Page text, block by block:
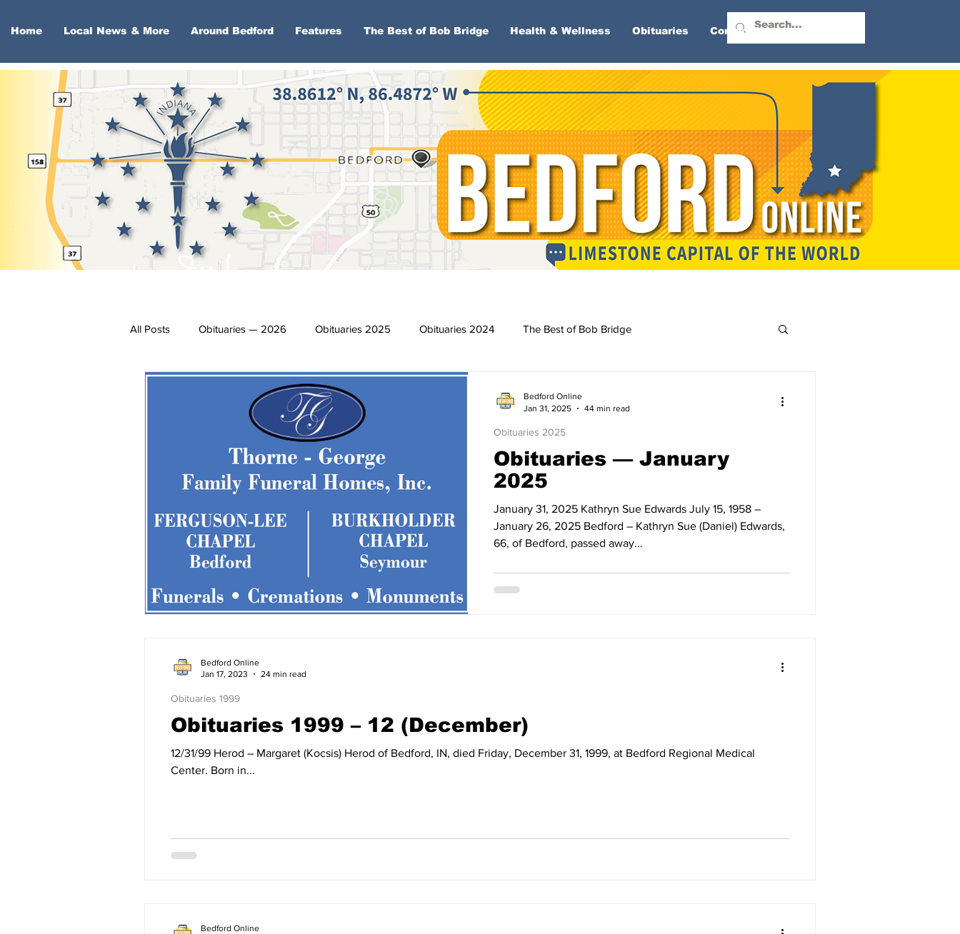
Home Local News & More Around Bedford Features The Best of Bob Bridge Health & Wellness Obituaries Contact Us
All Posts Obituaries — 2026 Obituaries 2025 Obituaries 2024 The Best of Bob Bridge
Dear Trish
Local Sports
Obituaries 2014 Obituaries 2012
Obituaries 2008 Obituaries 2007 Obituaries 2006
Obituaries — January
2025
January 31, 2025 Kathryn Sue Edwards July 15, 1958 –
January 26, 2025 Bedford – Kathryn Sue (Daniel) Edwards,
66, of Bedford, passed away...
Obituaries 2025
Bedford Online
Jan 31, 2025
44 min read
Obituaries 1999 – 12 (December)
12/31/99 Herod – Margaret (Kocsis) Herod of Bedford, IN, died Friday, December 31, 1999, at Bedford Regional Medical
Center. Born in...
Obituaries 1999
Bedford Online
Jan 17, 2023
24 min read
Bedford Online